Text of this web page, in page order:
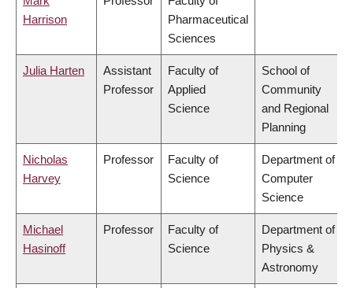
Harrison
Pharmaceutical
Sciences
Julia Harten
Assistant
Professor
Faculty of
Applied
Science
School of
Community
and Regional
Planning
Nicholas
Harvey
Professor
Faculty of
Science
Department of
Computer
Science
Michael
Hasinoff
Professor
Faculty of
Science
Department of
Physics &
Astronomy